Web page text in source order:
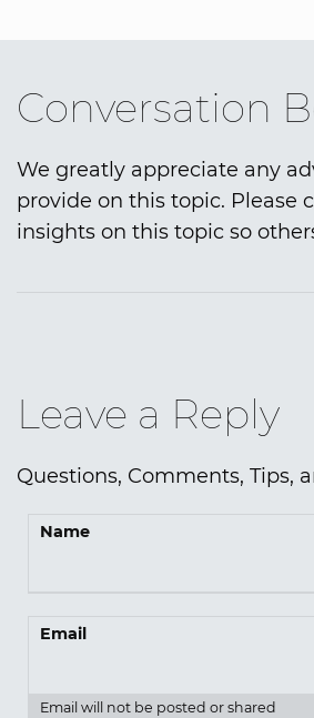
Conversation
We greatly appreciate any
provide on this topic. Please
insights on this topic so
Leave a Reply
Questions, Comments, Tips,
Name
Email
Email will not be posted or shared